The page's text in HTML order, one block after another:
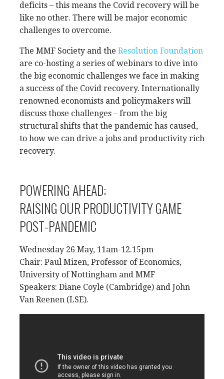
deficits – this means the Covid recovery will be
like no other. There will be major economic
challenges to overcome.
The MMF Society and the Resolution Foundation
are co-hosting a series of webinars to dive into
the big economic challenges we face in making
a success of the Covid recovery. Internationally
renowned economists and policymakers will
discuss those challenges – from the big
structural shifts that the pandemic has caused,
to how we can drive a jobs and productivity rich
recovery.
POWERING AHEAD:
RAISING OUR PRODUCTIVITY GAME
POST-PANDEMIC
Wednesday 26 May, 11am-12.15pm
Chair: Paul Mizen, Professor of Economics,
University of Nottingham and MMF
Speakers: Diane Coyle (Cambridge) and John
Van Reenen (LSE).